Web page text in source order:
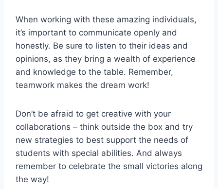
When working with these⁢ amazing individuals,
it’s important‌ to communicate openly and
honestly. Be sure⁣ to listen ⁣to their‍ ideas and
opinions, as they bring ‌a wealth ‍of experience⁤
and knowledge to the table. Remember,
teamwork makes the dream work!
Don’t be afraid to get creative with your
collaborations⁢ – think outside​ the​ box and try
new strategies to best support the needs of ​
students with special abilities. And always
⁣remember ​to celebrate the small victories‍ along
the way!